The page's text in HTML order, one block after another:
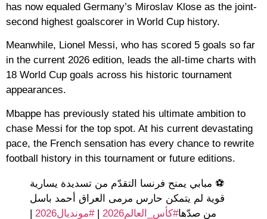
has now equaled Germany’s Miroslav Klose as the joint-
second highest goalscorer in World Cup history.
Meanwhile, Lionel Messi, who has scored 5 goals so far
in the current 2026 edition, leads the all-time charts with
18 World Cup goals across his historic tournament
appearances.
Mbappe has previously stated his ultimate ambition to
chase Messi for the top spot. At his current devastating
pace, the French sensation has every chance to rewrite
football history in this tournament or future editions.
⚽️ مبابي يمنح فرنسا التقدّم من تسديدة يسارية
قوية لم يتمكن حارس مرمى العراق أحمد باسل
من صدّها#كأس_العالم2026 |#مونديال2026
|